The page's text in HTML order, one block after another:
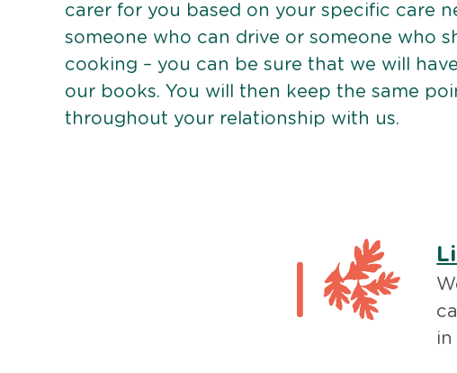
carer for you based on your specific care
someone who can drive or someone who
cooking – you can be sure that we will
our books. You will then keep the same
throughout your relationship with us.
in